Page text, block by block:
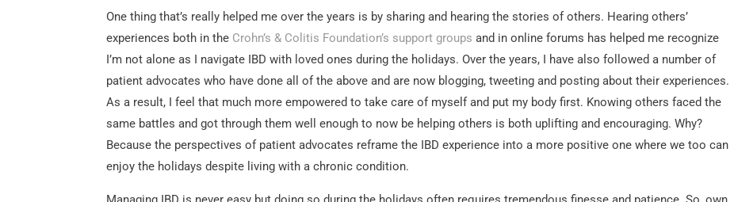
One thing that’s really helped me over the years is by sharing and hearing the stories of others. Hearing others’
experiences both in the Crohn’s & Colitis Foundation’s support groups and in online forums has helped me recognize
I’m not alone as I navigate IBD with loved ones during the holidays. Over the years, I have also followed a number of
patient advocates who have done all of the above and are now blogging, tweeting and posting about their experiences.
As a result, I feel that much more empowered to take care of myself and put my body first. Knowing others faced the
same battles and got through them well enough to now be helping others is both uplifting and encouraging. Why?
Because the perspectives of patient advocates reframe the IBD experience into a more positive one where we too can
enjoy the holidays despite living with a chronic condition.